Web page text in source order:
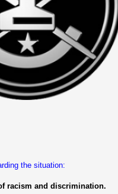
the situation:
racism and discrimination.